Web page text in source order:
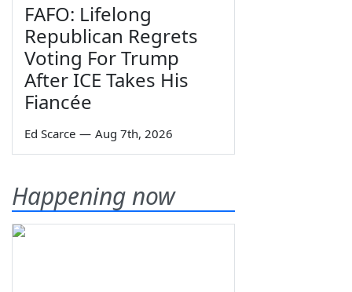
FAFO: Lifelong
Republican Regrets
Voting For Trump
After ICE Takes His
Fiancée
Ed Scarce — Aug 7th, 2026
Happening now